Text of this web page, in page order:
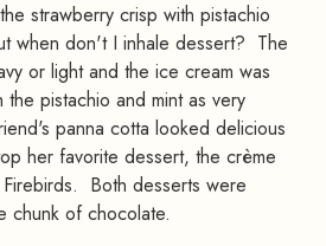
strawberry crisp with pistachio
when don't I inhale dessert? The
or light and the ice cream was
pistachio and mint as very
panna cotta looked delicious
her favorite dessert, the crème
Both desserts were
chunk of chocolate.